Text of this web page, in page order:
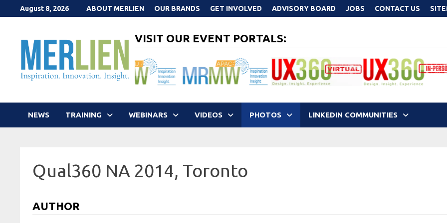
to
August 8, 2026 ABOUT MERLIEN OUR BRANDS GET INVOLVED ADVISORY BOARD JOBS CONTACT US
VISIT OUR EVENT PORTALS:
NEWS TRAINING WEBINARS VIDEOS PHOTOS LINKEDIN COMMUNITIES
Qual360 NA 2014, Toronto
AUTHOR